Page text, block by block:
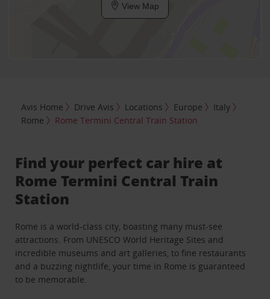
View Map
Avis Home Drive Avis Locations Europe
Italy
Rome
Rome Termini Central Train Station
Find your perfect car hire at
Rome Termini Central Train
Station
Rome is a world-class city, boasting many must-see
attractions. From UNESCO World Heritage Sites and
incredible museums and art galleries, to fine restaurants
and a buzzing nightlife, your time in Rome is guaranteed
to be memorable.